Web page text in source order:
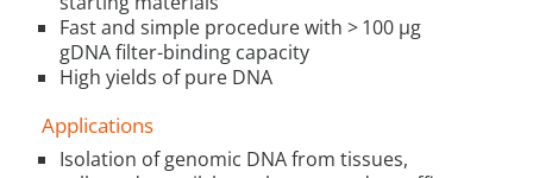
Fast and simple procedure with > 100 µg
gDNA filter-binding capacity
High yields of pure DNA
Applications
Isolation of genomic DNA from tissues,